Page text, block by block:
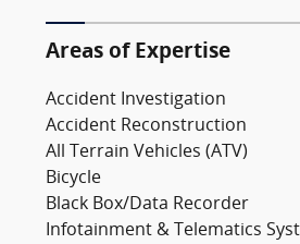
Areas of Expertise
Accident Investigation
Accident Reconstruction
All Terrain Vehicles (ATV)
Bicycle
Black Box/Data Recorder
Infotainment & Telematics